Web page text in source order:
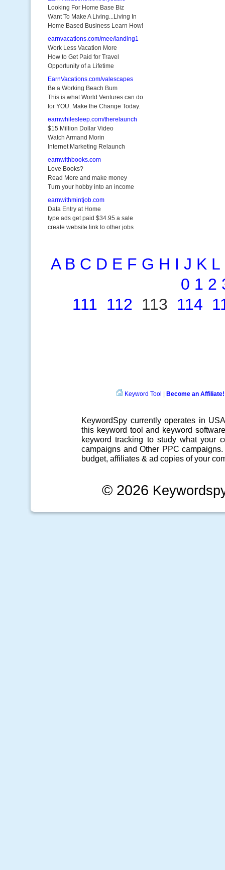
Looking For Home Base Biz
Want To Make A Living...Living In
Home Based Business Learn How!
earnvacations.com/mee/landing1
Work Less Vacation More
How to Get Paid for Travel
Opportunity of a Lifetime
EarnVacations.com/valescapes
Be a Working Beach Bum
This is what World Ventures can do
for YOU. Make the Change Today.
earnwhilesleep.com/therelaunch
$15 Million Dollar Video
Watch Armand Morin
Internet Marketing Relaunch
earnwithbooks.com
Love Books?
Read More and make money
Turn your hobby into an income
earnwithmintjob.com
Data Entry at Home
type ads get paid $34.95 a sale
create website.link to other jobs
A B C D E F G H I J K L
0 1 2
111 112 113 114
Keyword Tool Become an Affiliate!
KeywordSpy currently operates in
this keyword tool and keyword software
keyword tracking to study what your
campaigns and Other PPC campaigns
budget, affiliates & ad copies of your
© 2026